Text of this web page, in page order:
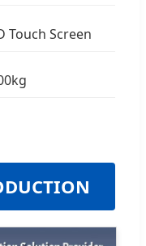
Touch Screen